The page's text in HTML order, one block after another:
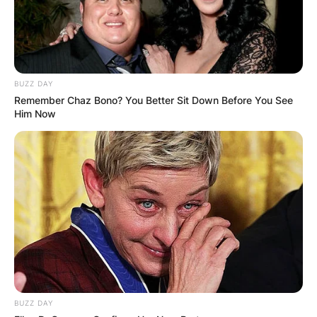
At the heart of his journey lies his father, Mel
BUZZ DAY
Remember Chaz Bono? You Better Sit Down Before You See
Him Now
BUZZ DAY